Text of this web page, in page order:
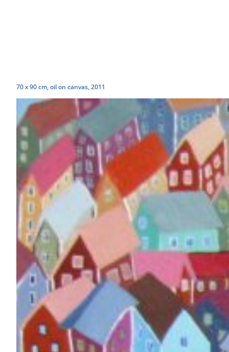
70 x 90 cm, oil on canvas, 2011